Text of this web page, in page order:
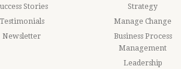
Stories
Testimonials
Newsletter
Strategy
Manage Change
Business Process
Management
Leadership